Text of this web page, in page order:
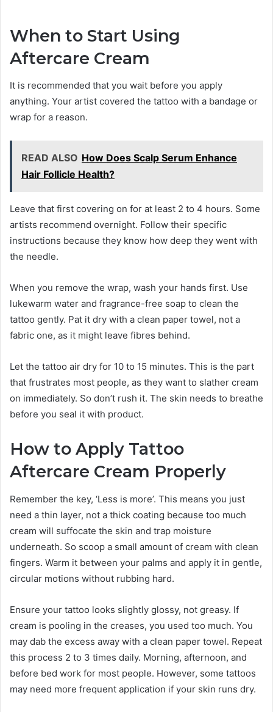
When to Start Using
Aftercare Cream
It is recommended that you wait before you apply
anything. Your artist covered the tattoo with a bandage or
wrap for a reason.
READ ALSO How Does Scalp Serum Enhance
Hair Follicle Health?
Leave that first covering on for at least 2 to 4 hours. Some
artists recommend overnight. Follow their specific
instructions because they know how deep they went with
the needle.
When you remove the wrap, wash your hands first. Use
lukewarm water and fragrance-free soap to clean the
tattoo gently. Pat it dry with a clean paper towel, not a
fabric one, as it might leave fibres behind.
Let the tattoo air dry for 10 to 15 minutes. This is the part
that frustrates most people, as they want to slather cream
on immediately. So don’t rush it. The skin needs to breathe
before you seal it with product.
How to Apply Tattoo
Aftercare Cream Properly
Remember the key, ‘Less is more’. This means you just
need a thin layer, not a thick coating because too much
cream will suffocate the skin and trap moisture
underneath. So scoop a small amount of cream with clean
fingers. Warm it between your palms and apply it in gentle,
circular motions without rubbing hard.
Ensure your tattoo looks slightly glossy, not greasy. If
cream is pooling in the creases, you used too much. You
may dab the excess away with a clean paper towel. Repeat
this process 2 to 3 times daily. Morning, afternoon, and
before bed work for most people. However, some tattoos
may need more frequent application if your skin runs dry.